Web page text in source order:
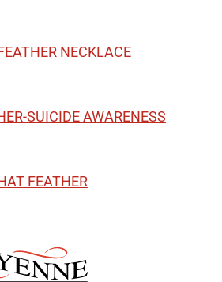
NECKLACE
SUICIDE AWARENESS
FEATHER